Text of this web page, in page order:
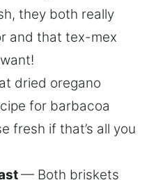
they both really
and that tex-mex
dried oregano
for barbacoa
fresh if that’s all you
— Both briskets